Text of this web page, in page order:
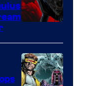
to
stream
Alien: